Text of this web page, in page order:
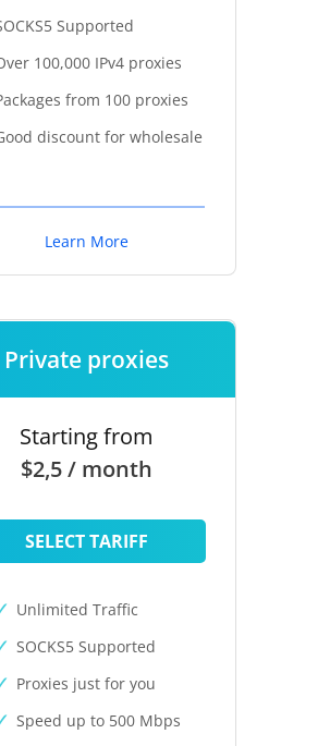
Supported
100,000 IPv4 proxies
from 100 proxies
discount for wholesale
Learn More
Private proxies
Starting from
$2,5 / month
SELECT TARIFF
Unlimited Traffic
SOCKS5 Supported
Proxies just for you
Speed up to 500 Mbps